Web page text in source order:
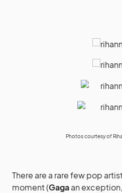
Photos courtesy of
There are a rare few pop
moment (Gagaan